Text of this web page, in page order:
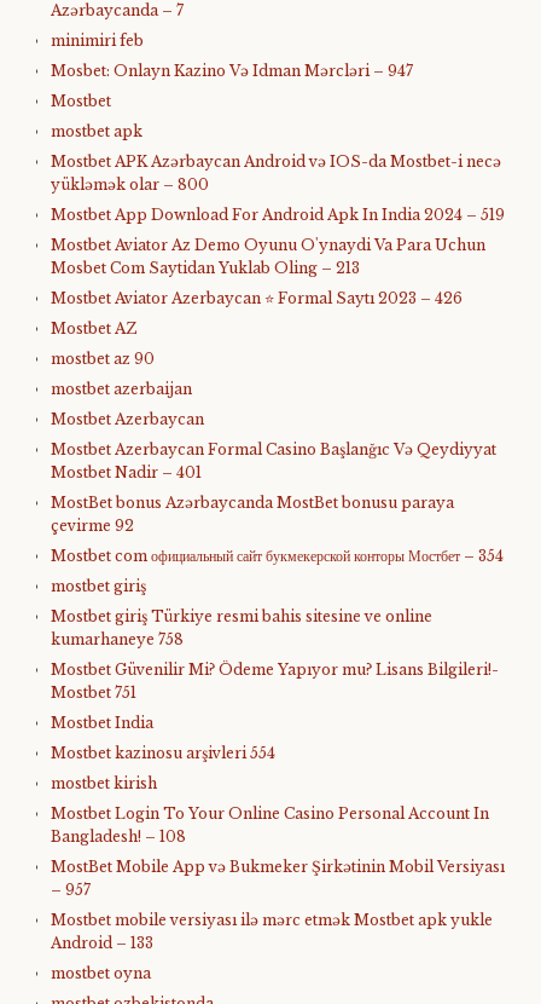
Azərbaycanda – 7
minimiri feb
Mosbet: Onlayn Kazino Və Idman Mərcləri – 947
Mostbet
mostbet apk
Mostbet APK Azərbaycan Android və IOS-da Mostbet-i necə
yükləmək olar – 800
Mostbet App Download For Android Apk In India 2024 – 519
Mostbet Aviator Az Demo Oyunu O'ynaydi Va Para Uchun
Mosbet Com Saytidan Yuklab Oling – 213
Mostbet Aviator Azerbaycan ⭐️ Formal Saytı 2023 – 426
Mostbet AZ
mostbet az 90
mostbet azerbaijan
Mostbet Azerbaycan
Mostbet Azerbaycan Formal Casino Başlanğıc Və Qeydiyyat
Mostbet Nadir – 401
MostBet bonus Azərbaycanda MostBet bonusu paraya
çevirme 92
Mostbet com официальный сайт букмекерской конторы Мостбет – 354
mostbet giriş
Mostbet giriş Türkiye resmi bahis sitesine ve online
kumarhaneye 758
Mostbet Güvenilir Mi? Ödeme Yapıyor mu? Lisans Bilgileri!-
Mostbet 751
Mostbet India
Mostbet kazinosu arşivleri 554
mostbet kirish
Mostbet Login To Your Online Casino Personal Account In
Bangladesh! – 108
MostBet Mobile App və Bukmeker Şirkətinin Mobil Versiyası
– 957
Mostbet mobile versiyası ilə mərc etmək Mostbet apk yukle
Android – 133
mostbet oyna